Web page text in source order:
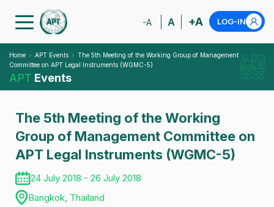
-A A +A LOG-IN
Home APT Events
The 5th Meeting of the Working Group of Management
Committee on APT Legal Instruments (WGMC-5)
APT Events
The 5th Meeting of the Working
Group of Management Committee on
APT Legal Instruments (WGMC-5)
24 July 2018 - 26 July 2018
Bangkok, Thailand